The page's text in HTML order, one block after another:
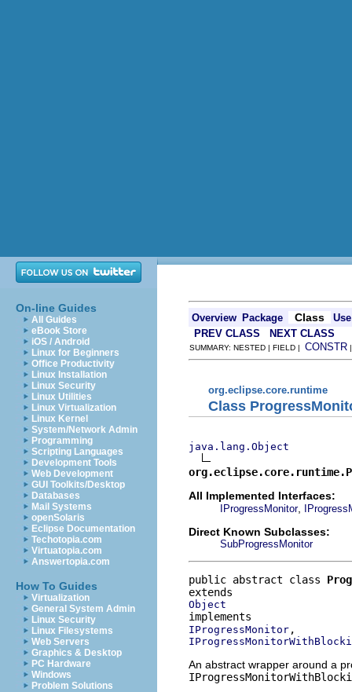
On-line Guides
All Guides
eBook Store
iOS / Android
Linux for Beginners
Office Productivity
Linux Installation
Linux Security
Linux Utilities
Linux Virtualization
Linux Kernel
System/Network Admin
Programming
Scripting Languages
Development Tools
Web Development
GUI Toolkits/Desktop
Databases
Mail Systems
openSolaris
Eclipse Documentation
Techotopia.com
Virtuatopia.com
Answertopia.com
How To Guides
Virtualization
General System Admin
Linux Security
Linux Filesystems
Web Servers
Graphics & Desktop
PC Hardware
Windows
Problem Solutions
Overview Package Class
Use
PREV CLASS
NEXT CLASS
SUMMARY: NESTED | FIELD | CONSTR
org.eclipse.core.runtime
Class
java.lang.Object
All Implemented Interfaces:
IProgressMonitor,
Direct Known Subclasses:
SubProgressMonitor
public abstract class
Object
IProgressMonitor
An abstract wrapper around a